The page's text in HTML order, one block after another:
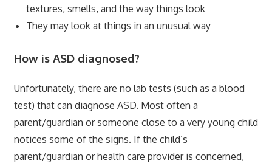
textures, smells, and the way things look
They may look at things in an unusual way
How is ASD diagnosed?
Unfortunately, there are no lab tests (such as a blood
test) that can diagnose ASD. Most often a
parent/guardian or someone close to a very young child
notices some of the signs. If the child’s
parent/guardian or health care provider is concerned,